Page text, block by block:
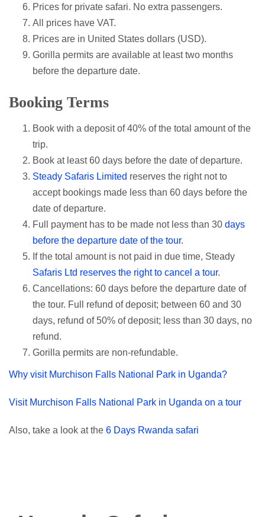
Prices for private safari. No extra passengers.
All prices have VAT.
Prices are in United States dollars (USD).
Gorilla permits are available at least two months
before the departure date.
Booking Terms
Book with a deposit of 40% of the total amount of the
trip.
Book at least 60 days before the date of departure.
Steady Safaris Limited reserves the right not to
accept bookings made less than 60 days before the
date of departure.
Full payment has to be made not less than 30 days
before the departure date of the tour.
If the total amount is not paid in due time, Steady
Safaris Ltd reserves the right to cancel a tour.
Cancellations: 60 days before the departure date of
the tour. Full refund of deposit; between 60 and 30
days, refund of 50% of deposit; less than 30 days, no
refund.
Gorilla permits are non-refundable.
Why visit Murchison Falls National Park in Uganda?
Visit Murchison Falls National Park in Uganda on a tour
Also, take a look at the 6 Days Rwanda safari